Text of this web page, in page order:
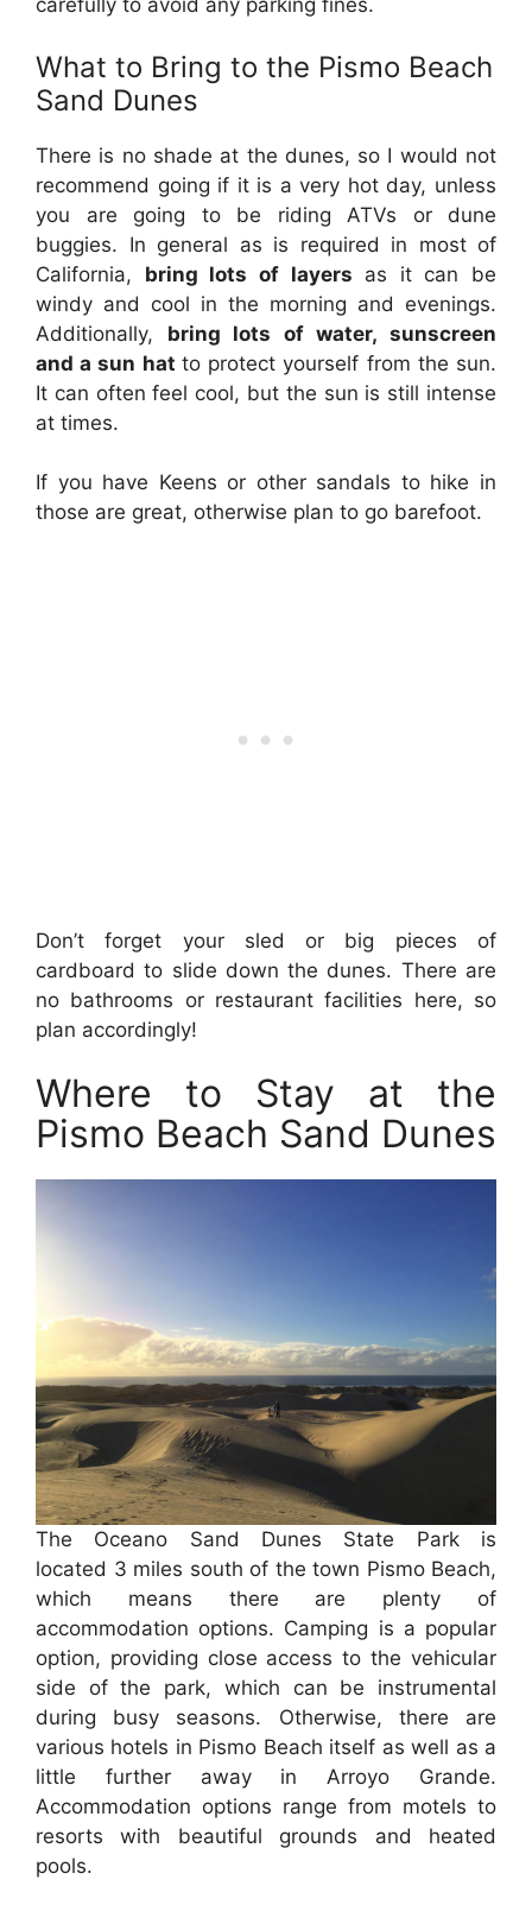
carefully to avoid any parking fines.
What to Bring to the Pismo Beach
Sand Dunes
There is no shade at the dunes, so I would not
recommend going if it is a very hot day, unless
you are going to be riding ATVs or dune
buggies. In general as is required in most of
California, bring lots of layers as it can be
windy and cool in the morning and evenings.
Additionally, bring lots of water, sunscreen
and a sun hat to protect yourself from the sun.
It can often feel cool, but the sun is still intense
at times.
If you have Keens or other sandals to hike in
those are great, otherwise plan to go barefoot.
Don’t forget your sled or big pieces of
cardboard to slide down the dunes. There are
no bathrooms or restaurant facilities here, so
plan accordingly!
Where to Stay at the
Pismo Beach Sand Dunes
The Oceano Sand Dunes State Park is
located 3 miles south of the town Pismo Beach,
which means there are plenty of
accommodation options. Camping is a popular
option, providing close access to the vehicular
side of the park, which can be instrumental
during busy seasons. Otherwise, there are
various hotels in Pismo Beach itself as well as a
little further away in Arroyo Grande.
Accommodation options range from motels to
resorts with beautiful grounds and heated
pools.